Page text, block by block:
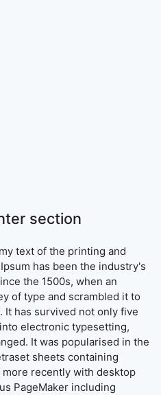
section
text of the printing and
has been the industry's
the 1500s, when an
of type and scrambled it to
It has survived not only five
electronic typesetting,
It was popularised in the
sheets containing
more recently with desktop
PageMaker including